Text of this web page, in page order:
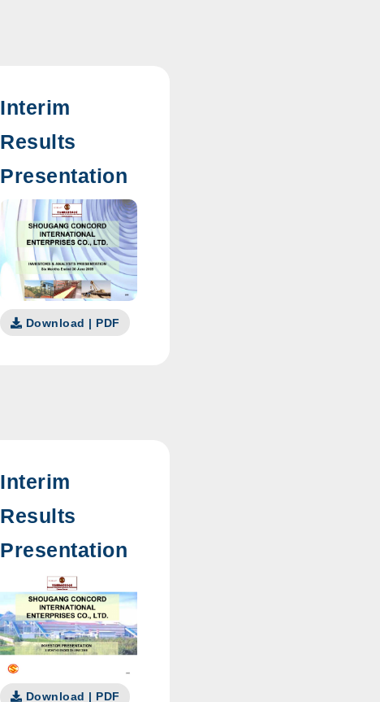
Interim
Results
Presentation
Download | PDF
Interim
Results
Presentation
Download | PDF